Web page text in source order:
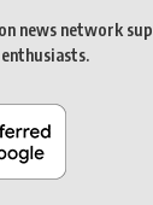
news network